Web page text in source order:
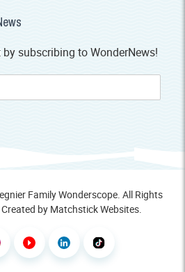
subscribing to WonderNews!
Family Wonderscope. All Rights
by Matchstick Websites.